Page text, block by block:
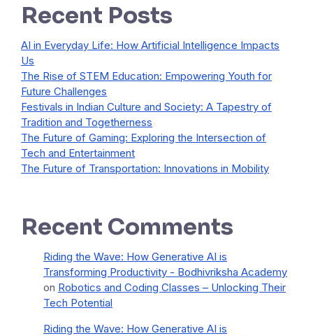
Recent Posts
AI in Everyday Life: How Artificial Intelligence Impacts
Us
The Rise of STEM Education: Empowering Youth for
Future Challenges
Festivals in Indian Culture and Society: A Tapestry of
Tradition and Togetherness
The Future of Gaming: Exploring the Intersection of
Tech and Entertainment
The Future of Transportation: Innovations in Mobility
Recent Comments
Riding the Wave: How Generative AI is
Transforming Productivity - Bodhivriksha Academy
on Robotics and Coding Classes – Unlocking Their
Tech Potential
Riding the Wave: How Generative AI is